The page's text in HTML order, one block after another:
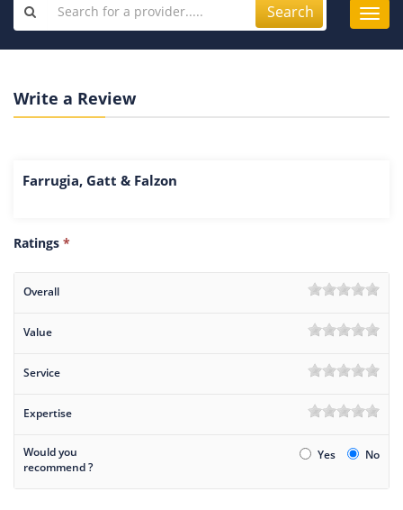
Search
Write a Review
Farrugia, Gatt & Falzon
Ratings *
Overall
Value
Service
Expertise
Would you
recommend ?
Yes No